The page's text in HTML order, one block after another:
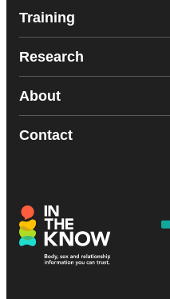
Training
Research
About
Contact